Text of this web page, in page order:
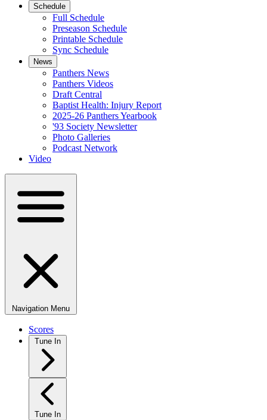
Schedule
Full Schedule
Preseason Schedule
Printable Schedule
Sync Schedule
News
Panthers News
Panthers Videos
Draft Central
Baptist Health: Injury Report
2025-26 Panthers Yearbook
'93 Society Newsletter
Photo Galleries
Podcast Network
Video
Navigation Menu
Scores
Tune In
Tune In